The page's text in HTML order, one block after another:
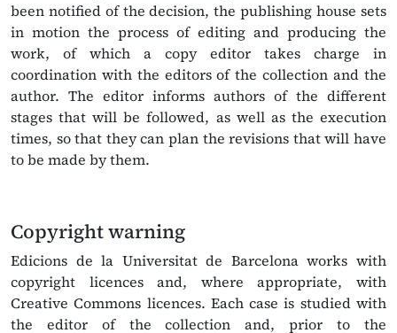
been notified of the decision, the publishing house sets
in motion the process of editing and producing the
work, of which a copy editor takes charge in
coordination with the editors of the collection and the
author. The editor informs authors of the different
stages that will be followed, as well as the execution
times, so that they can plan the revisions that will have
to be made by them.
Copyright warning
Edicions de la Universitat de Barcelona works with
copyright licences and, where appropriate, with
Creative Commons licences. Each case is studied with
the editor of the collection and, prior to the